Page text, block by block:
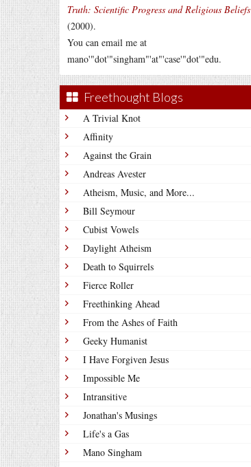
Truth: Scientific Progress and Religious Beliefs
(2000).
You can email me at
mano'"dot'"singham"'at"'case'"dot'"edu.
Freethought Blogs
A Trivial Knot
Affinity
Against the Grain
Andreas Avester
Atheism, Music, and More...
Bill Seymour
Cubist Vowels
Daylight Atheism
Death to Squirrels
Fierce Roller
Freethinking Ahead
From the Ashes of Faith
Geeky Humanist
I Have Forgiven Jesus
Impossible Me
Intransitive
Jonathan's Musings
Life's a Gas
Mano Singham